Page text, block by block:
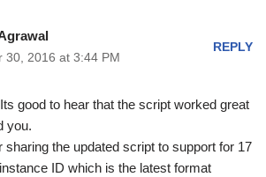
30, 2016 at 3:44 PM
REPLY
good to hear that the script worked great
you.
sharing the updated script to support for 17
ID which is the latest format